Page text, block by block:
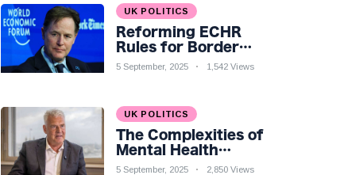
UK POLITICS
Reforming ECHR
Rules for Border
Control: A Nuanced
5 September, 2025 1,542 Views
UK POLITICS
The Complexities of
Mental Health
Discourse amidst
5 September, 2025 2,850 Views